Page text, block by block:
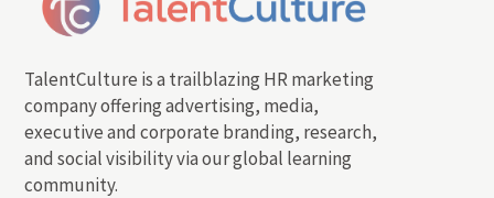
TalentCulture is a trailblazing HR marketing
company offering advertising, media,
executive and corporate branding, research,
and social visibility via our global learning
community.